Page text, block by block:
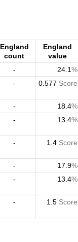
England
count
England
value
- 24.1%
- 0.577 Score
- 18.4%
- 13.4%
- 1.4 Score
- 17.9%
- 13.4%
- 1.5 Score